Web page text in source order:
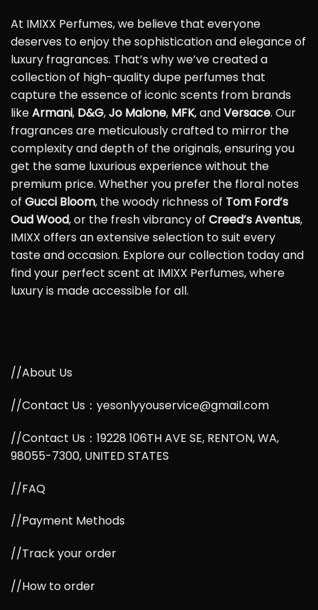
At IMIXX Perfumes, we believe that everyone
deserves to enjoy the sophistication and elegance of
luxury fragrances. That’s why we’ve created a
collection of high-quality dupe perfumes that
capture the essence of iconic scents from brands
likeArmani, D&G,Jo Malone, MFK, andVersace. Our
fragrances are meticulously crafted to mirror the
complexity and depth of the originals, ensuring you
get the same luxurious experience without the
premium price. Whether you prefer the floral notes
of Gucci Bloom, the woody richness of Tom Ford’s
Oud Wood, or the fresh vibrancy of Creed’s Aventus,
IMIXX offers an extensive selection to suit every
taste and occasion. Explore our collection today and
find your perfect scent at IMIXX Perfumes, where
luxury is made accessible for all.
//About Us
//Contact Us：yesonlyyouservice@gmail.com
//Contact Us：19228 106TH AVE SE, RENTON, WA,
98055-7300, UNITED STATES
//FAQ
//Payment Methods
//Track your order
//How to order